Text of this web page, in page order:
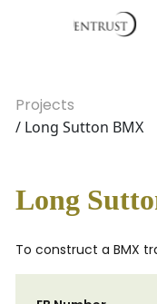
Projects
/ Long Sutton BMX
Long
To construct a BMX